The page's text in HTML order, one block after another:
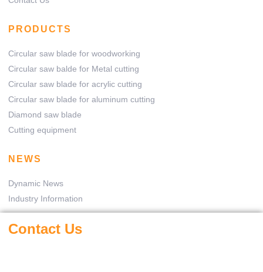
PRODUCTS
Circular saw blade for woodworking
Circular saw balde for Metal cutting
Circular saw blade for acrylic cutting
Circular saw blade for aluminum cutting
Diamond saw blade
Cutting equipment
NEWS
Dynamic News
Industry Information
Contact Us